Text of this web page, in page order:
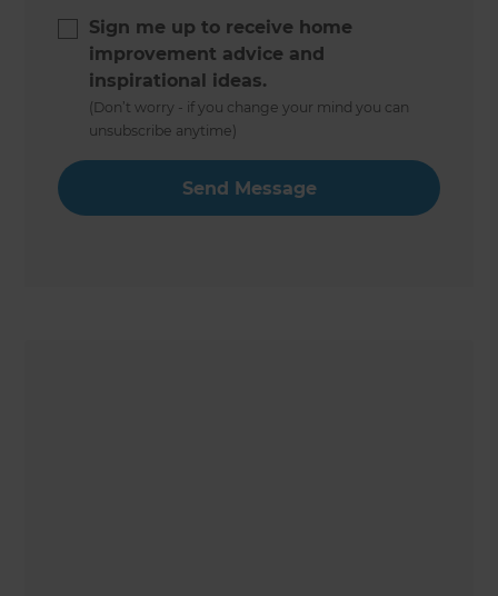
Sign me up to receive home
improvement advice and
inspirational ideas.
(Don’t worry - if you change your mind you can
unsubscribe anytime)